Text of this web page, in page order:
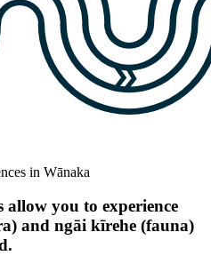
in Wānaka
allow you to experience
and ngāi kīrehe (fauna)